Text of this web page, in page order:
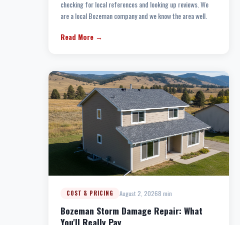
checking for local references and looking up reviews. We
are a local Bozeman company and we know the area well.
Read More →
COST & PRICING August 2, 20268 min
Bozeman Storm Damage Repair: What
You'll Really Pay